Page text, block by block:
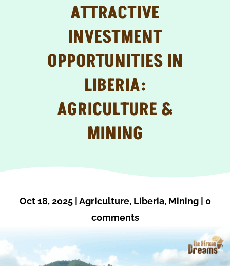
ATTRACTIVE
INVESTMENT
OPPORTUNITIES IN
LIBERIA:
AGRICULTURE &
MINING
Oct 18, 2025|Agriculture, Liberia, Mining| 0
comments